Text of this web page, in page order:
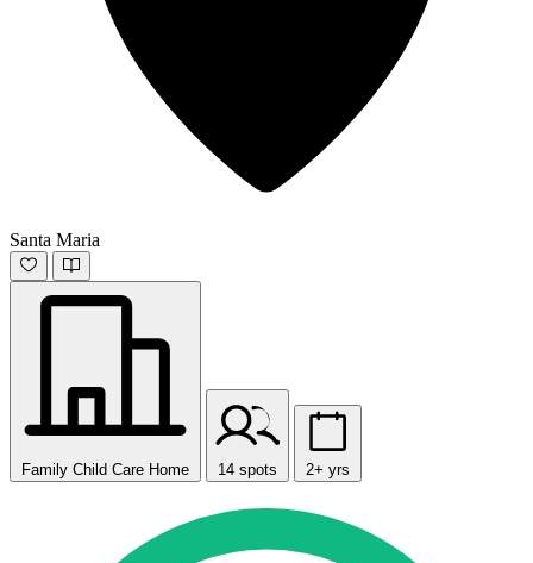
Santa Maria
Family Child Care Home 14 spots 2+ yrs